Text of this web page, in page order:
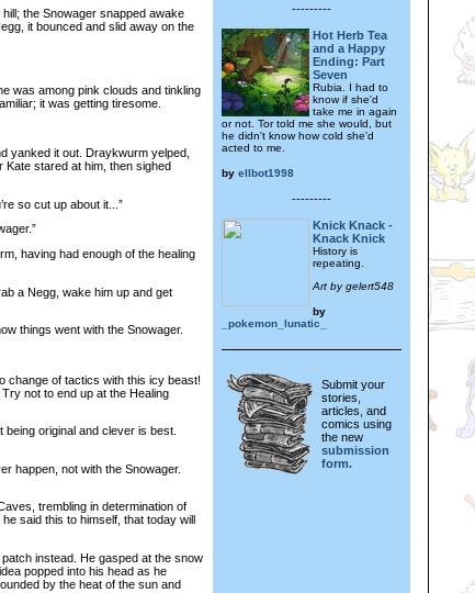
the Snowager snapped awake
it bounced and slid away on the
was among pink clouds and tinkling
it was getting tiresome.
yanked it out. Draykwurm yelped,
Kate stared at him, then sighed
so cut up about it...”
having had enough of the healing
a Negg, wake him up and get
things went with the Snowager.
of tactics with this icy beast!
not to end up at the Healing
original and clever is best.
happen, not with the Snowager.
trembling in determination of
said this to himself, that today will
instead. He gasped at the snow
popped into his head as he
by the heat of the sun and
---------
Hot Herb Tea
and a Happy
Ending: Part
Seven
Rubia. I had to
know if she'd
take me in again
or not. Tor told me she would, but
he didn't know how cold she'd
acted to me.
by ellbot1998
---------
Knick Knack -
Knack Knick
History is
repeating.
Art by gelert548
by
_pokemon_lunatic_
Submit your
stories,
articles, and
comics using
the new
submission
form.